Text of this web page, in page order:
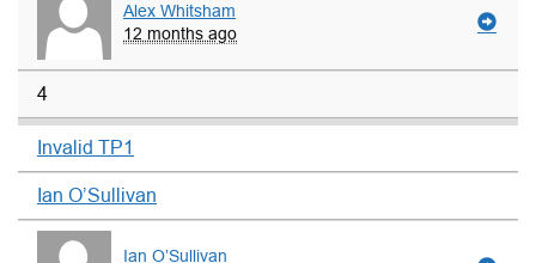
Alex Whitsham
12 months ago
4
Invalid TP1
Ian O’Sullivan
Ian O’Sullivan